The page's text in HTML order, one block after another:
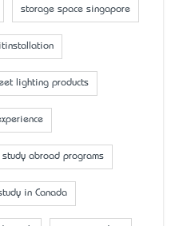
storage space singapore
lighting products
study abroad programs
in Canada